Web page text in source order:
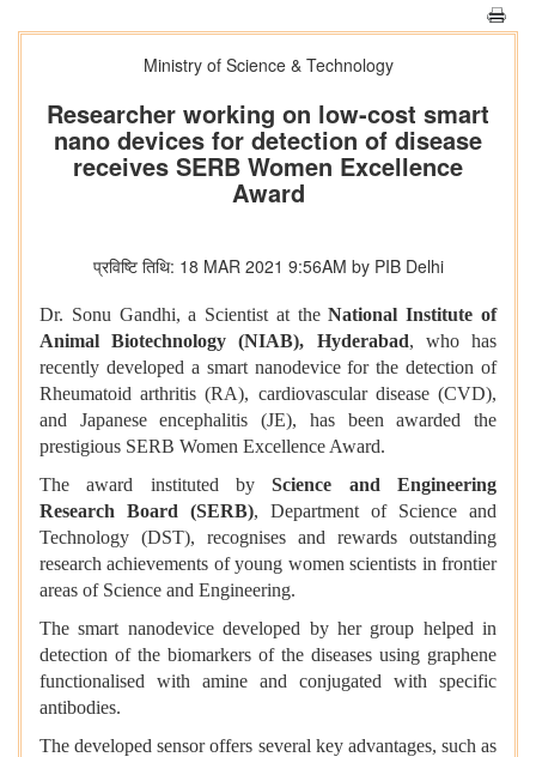
Ministry of Science & Technology
Researcher working on low-cost smart
nano devices for detection of disease
receives SERB Women Excellence
Award
प्रविष्टि तिथि: 18 MAR 2021 9:56AM by PIB Delhi
Dr. Sonu Gandhi, a Scientist at theNational Institute of
Animal Biotechnology (NIAB), Hyderabad, who has
recently developed a smart nanodevice for the detection of
Rheumatoid arthritis (RA), cardiovascular disease (CVD),
and Japanese encephalitis (JE), has been awarded the
prestigious SERB Women Excellence Award.
The award instituted byScience and Engineering
Research Board (SERB), Department of Science and
Technology (DST), recognises and rewards outstanding
research achievements of young women scientists in frontier
areas of Science and Engineering.
The smart nanodevice developed by her group helped in
detection of the biomarkers of the diseases using graphene
functionalised with amine and conjugated with specific
antibodies.
The developed sensor offers several key advantages, such as